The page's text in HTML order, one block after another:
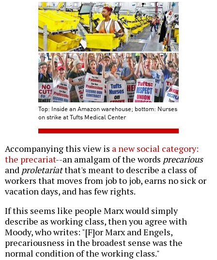
Top: Inside an Amazon warehouse; bottom: Nurses
on strike at Tufts Medical Center
Accompanying this view is a new social category:
the precariat--an amalgam of the words precarious
and proletariatthat's meant to describe a class of
workers that moves from job to job, earns no sick or
vacation days, and has few rights.
If this seems like people Marx would simply
describe as working class, then you agree with
Moody, who writes: "[F]or Marx and Engels,
precariousness in the broadest sense was the
normal condition of the working class."